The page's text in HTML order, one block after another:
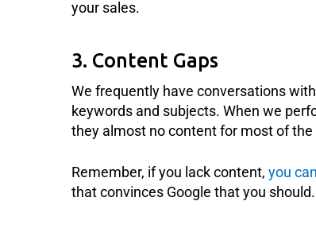
your sales.
3. Content Gaps
We frequently have conversations
keywords and subjects. When we
they almost no content for most of
Remember, if you lack content, you
that convinces Google that you should.